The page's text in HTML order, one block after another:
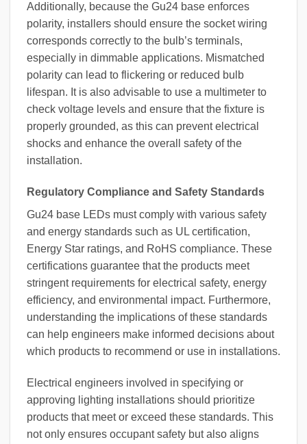
Additionally, because the Gu24 base enforces
polarity, installers should ensure the socket wiring
corresponds correctly to the bulb’s terminals,
especially in dimmable applications. Mismatched
polarity can lead to flickering or reduced bulb
lifespan. It is also advisable to use a multimeter to
check voltage levels and ensure that the fixture is
properly grounded, as this can prevent electrical
shocks and enhance the overall safety of the
installation.
Regulatory Compliance and Safety Standards
Gu24 base LEDs must comply with various safety
and energy standards such as UL certification,
Energy Star ratings, and RoHS compliance. These
certifications guarantee that the products meet
stringent requirements for electrical safety, energy
efficiency, and environmental impact. Furthermore,
understanding the implications of these standards
can help engineers make informed decisions about
which products to recommend or use in installations.
Electrical engineers involved in specifying or
approving lighting installations should prioritize
products that meet or exceed these standards. This
not only ensures occupant safety but also aligns